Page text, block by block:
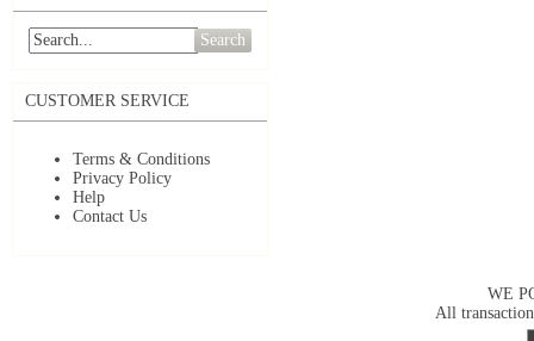
Search
CUSTOMER SERVICE
Terms & Conditions
Privacy Policy
Help
Contact Us
WE
All